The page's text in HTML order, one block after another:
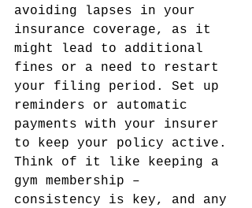
avoiding lapses in your
insurance coverage, as it
might lead to additional
fines or a need to restart
your filing period. Set up
reminders or automatic
payments with your insurer
to keep your policy active.
Think of it like keeping a
gym membership –
consistency is key, and any